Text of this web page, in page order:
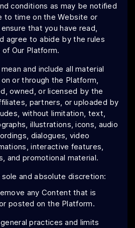
conditions as may be notified
to time on the Website or
that you have read,
agree to abide by the rules
Our Platform.
and include all material
or through the Platform,
owned, or licensed by the
partners, or uploaded by
without limitation, text,
illustrations, icons, audio
dialogues, video
interactive features,
and promotional material.
sole and absolute discretion:
any Content that is
posted on the Platform.
practices and limits